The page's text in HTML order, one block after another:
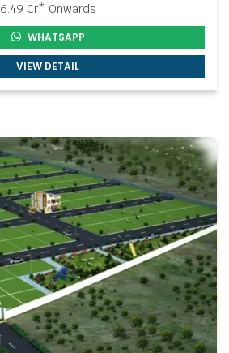
6.49 Cr* Onwards
WHATSAPP
VIEW DETAIL